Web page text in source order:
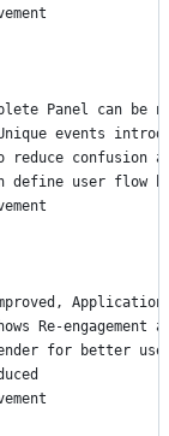
Panel can be
events
confusion
define user flow
Application
Re-
for better